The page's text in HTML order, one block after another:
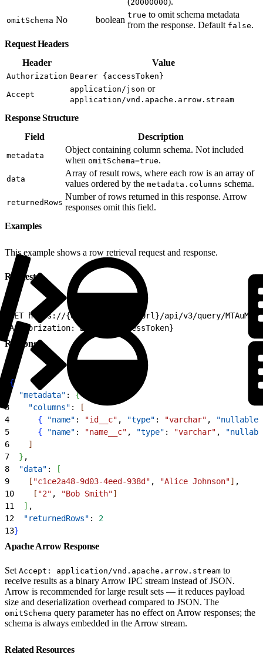
20000000
omitSchema No boolean true to omit schema metadata
from the response. Default false.
Request Headers
Header
Value
Authorization Bearer {accessToken}
Accept
application/json or
application/vnd.apache.arrow.stream
Response Structure
Field
Description
metadata
Object containing column schema. Not included
when omitSchema=true.
data
Array of result rows, where each row is an array of
values ordered by the metadata.columns schema.
returnedRows
Number of rows returned in this response. Arrow
responses omit this field.
Examples
This example shows a row retrieval request and response.
Request
GET https://{dne_cdpInstanceUrl}/api/v3/query/
Authorization: Bearer {accessToken}
Response
{
  "metadata"
: {
3
    "columns"
:
[
4
{ "name" : "id__c" , "type" : "varchar" ,
"nullable"
5
{ "name" : "name__c" , "type" : "varchar" ,
6
]
7
} ,
8
  "data"
:
[
9
[ "c1ce2a48-9d03-4eed-938d" , "Alice Johnson"] ,
10
[ "2" , "Bob Smith"]
11
] ,
12
  "returnedRows"
: 2
13}
Apache Arrow Response
Set Accept: application/vnd.apache.arrow.stream to
receive results as a binary Arrow IPC stream instead of JSON.
Arrow is recommended for large result sets — it reduces payload
size and deserialization overhead compared to JSON. The
omitSchema query parameter has no effect on Arrow responses; the
schema is always embedded in the Arrow stream.
Related Resources